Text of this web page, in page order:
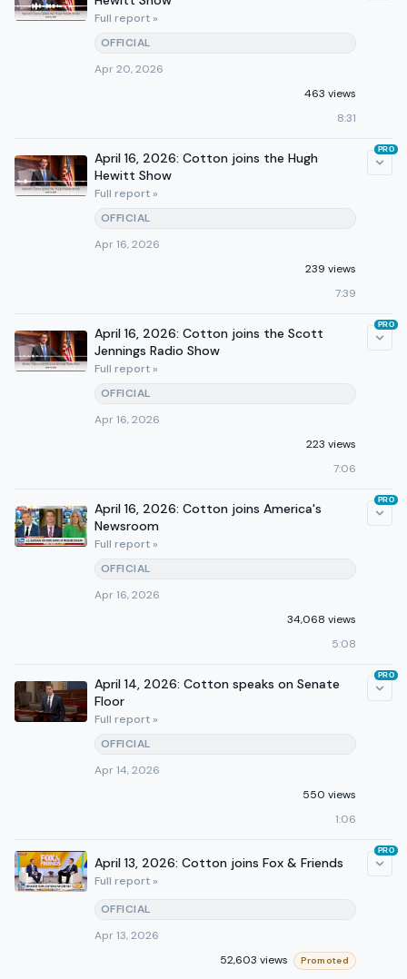
Full report »
OFFICIAL
Apr 20, 2026
463 views
8:31
April 16, 2026: Cotton joins the Hugh
Hewitt Show
Full report »
OFFICIAL
Apr 16, 2026
239 views
7:39
PRO
April 16, 2026: Cotton joins the Scott
Jennings Radio Show
Full report »
OFFICIAL
Apr 16, 2026
223 views
7:06
PRO
April 16, 2026: Cotton joins America's
Newsroom
Full report »
OFFICIAL
Apr 16, 2026
34,068 views
5:08
PRO
April 14, 2026: Cotton speaks on Senate
Floor
Full report »
OFFICIAL
Apr 14, 2026
550 views
1:06
PRO
April 13, 2026: Cotton joins Fox & Friends
Full report »
OFFICIAL
Apr 13, 2026
52,603 views
Promoted
PRO